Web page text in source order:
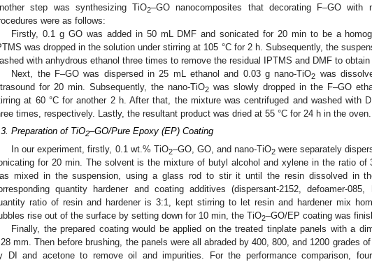
step was synthesizing TiO2–GO nanocomposites that decorating F–GO with
were as follows:
Firstly, 0.1 g GO was added in 50 mL DMF and sonicated for 20 min to be a
was dropped in the solution under stirring at 105 °C for 2 h. Subsequently, the
with anhydrous ethanol three times to remove the residual IPTMS and DMF to obtain
Next, the F–GO was dispersed in 25 mL ethanol and 0.03 g nano-TiO2 was
for 20 min. Subsequently, the nano-TiO2 was slowly dropped in the F–GO
at 60 °C for another 2 h. After that, the mixture was centrifuged and washed with
times, respectively. Lastly, the resultant product was dried at 55 °C for 24 h in the oven.
Preparation of TiO2–GO/Pure Epoxy (EP) Coating
In our experiment, firstly, 0.1 wt.% TiO2–GO, GO, and nano-TiO2were separately
for 20 min. The solvent is the mixture of butyl alcohol and xylene in the ratio of
mixed in the suspension, using a glass rod to stir it until the resin dissolved in
quantity hardener and coating additives (dispersant-2152, defoamer-085,
ratio of resin and hardener is 3:1, kept stirring to let resin and hardener mix
rise out of the surface by setting down for 10 min, the TiO2–GO/EP coating was
Finally, the prepared coating would be applied on the treated tinplate panels with a
mm. Then before brushing, the panels were all abraded by 400, 800, and 1200 grades
DI and acetone to remove oil and impurities. For the performance comparison,